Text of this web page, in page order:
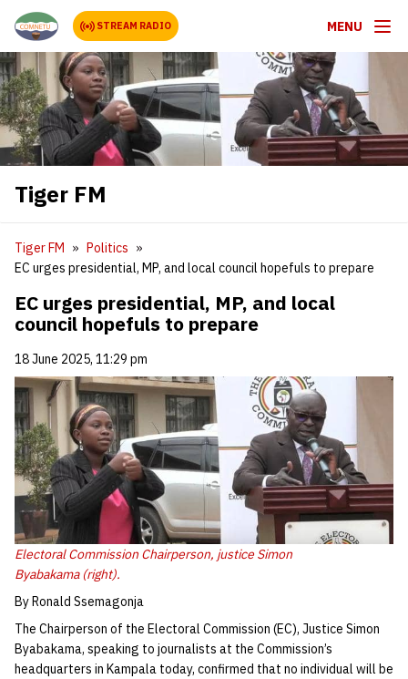
STREAM RADIO MENU
Tiger FM
Tiger FM
Politics
EC urges presidential, MP, and local council hopefuls to prepare
EC urges presidential, MP, and local
council hopefuls to prepare
18 June 2025, 11:29 pm
Electoral Commission Chairperson, justice Simon
Byabakama (right).
By Ronald Ssemagonja
The Chairperson of the Electoral Commission (EC), Justice Simon
Byabakama, speaking to journalists at the Commission’s
headquarters in Kampala today, confirmed that no individual will be